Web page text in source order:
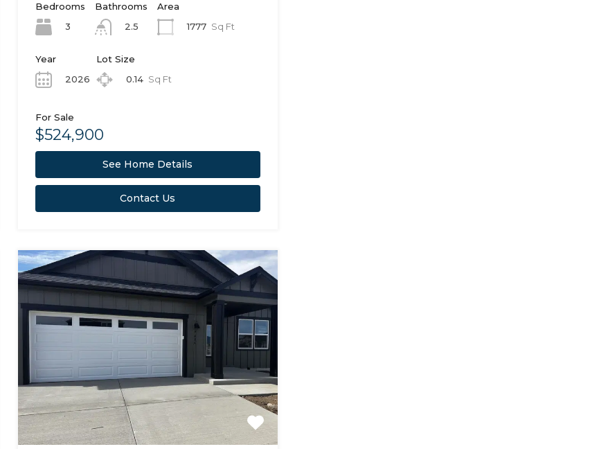
Bedrooms
3
Bathrooms
2.5
Area
1777 Sq Ft
Year
2026
Lot Size
0.14 Sq Ft
For Sale
$524,900
See Home Details
Contact Us